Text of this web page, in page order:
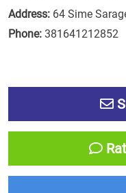
Address: 64 Sime
Phone: 381641212852